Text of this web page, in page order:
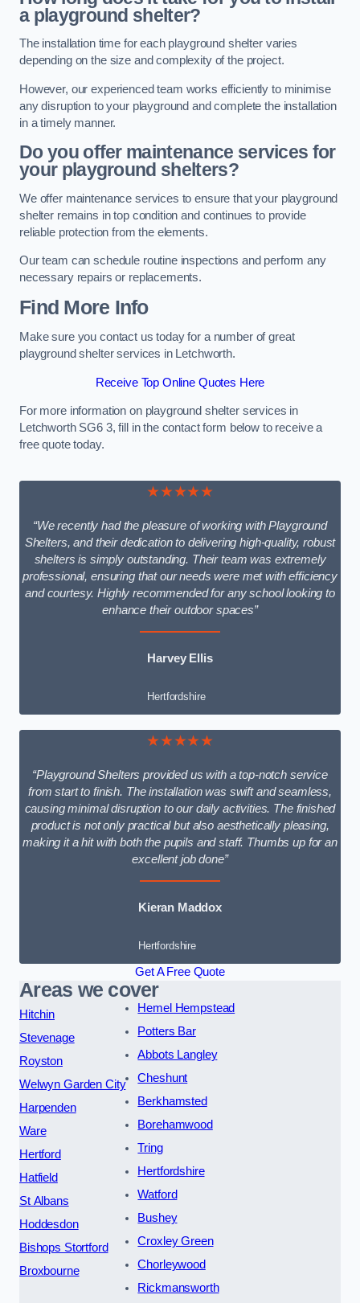
a playground shelter?
The installation time for each playground shelter varies
depending on the size and complexity of the project.
However, our experienced team works efficiently to minimise
any disruption to your playground and complete the installation
in a timely manner.
Do you offer maintenance services for
your playground shelters?
We offer maintenance services to ensure that your playground
shelter remains in top condition and continues to provide
reliable protection from the elements.
Our team can schedule routine inspections and perform any
necessary repairs or replacements.
Find More Info
Make sure you contact us today for a number of great
playground shelter services in Letchworth.
Receive Top Online Quotes Here
For more information on playground shelter services in
Letchworth SG6 3, fill in the contact form below to receive a
free quote today.
★★★★★
“We recently had the pleasure of working with Playground
Shelters, and their dedication to delivering high-quality, robust
shelters is simply outstanding. Their team was extremely
professional, ensuring that our needs were met with efficiency
and courtesy. Highly recommended for any school looking to
enhance their outdoor spaces”
Harvey Ellis
Hertfordshire
★★★★★
“Playground Shelters provided us with a top-notch service
from start to finish. The installation was swift and seamless,
causing minimal disruption to our daily activities. The finished
product is not only practical but also aesthetically pleasing,
making it a hit with both the pupils and staff. Thumbs up for an
excellent job done”
Kieran Maddox
Hertfordshire
Get A Free Quote
Areas we cover
Hitchin
Stevenage
Royston
Welwyn Garden City
Harpenden
Ware
Hertford
Hatfield
St Albans
Hoddesdon
Bishops Stortford
Broxbourne
Hemel Hempstead
Potters Bar
Abbots Langley
Cheshunt
Berkhamsted
Borehamwood
Tring
Hertfordshire
Watford
Bushey
Croxley Green
Chorleywood
Rickmansworth